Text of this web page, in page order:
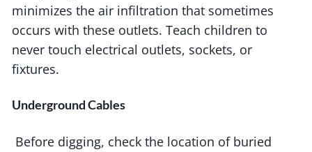
minimizes the air infiltration that sometimes
occurs with these outlets. Teach children to
never touch electrical outlets, sockets, or
fixtures.
Underground Cables
Before digging, check the location of buried